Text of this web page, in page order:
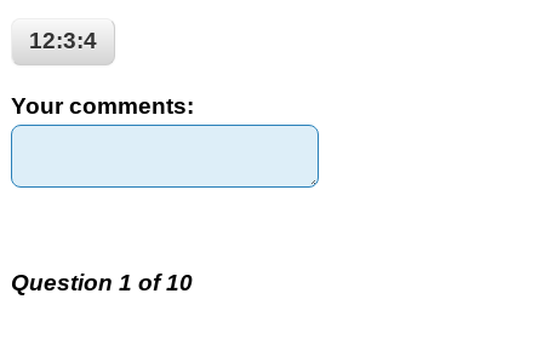
12:3:4
Your comments:
Question 1 of 10